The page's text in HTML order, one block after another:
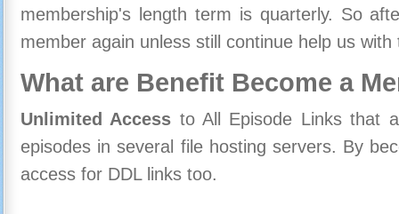
membership's length term is quarterly. So
member again unless still continue help us
What are Benefit Become a
Unlimited Access to All Episode Links that
episodes in several file hosting servers. By
access for DDL links too.